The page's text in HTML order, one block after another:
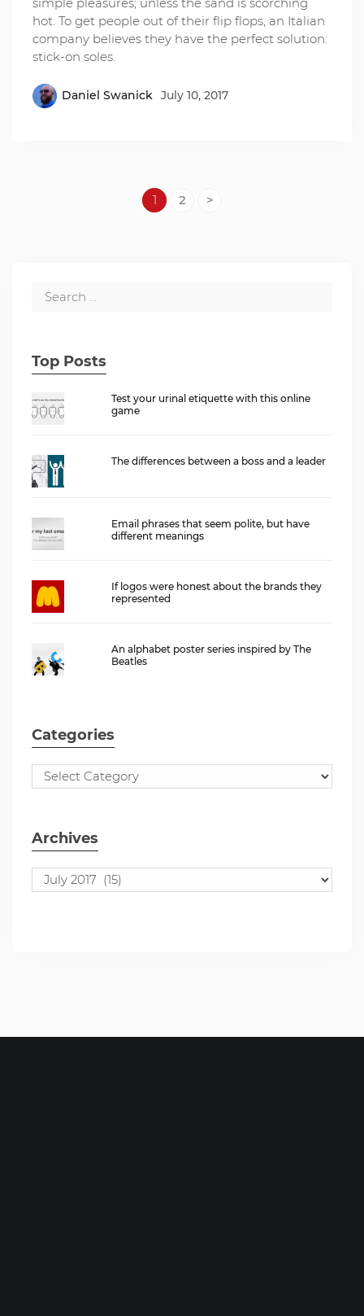
hot. To get people out of their flip flops, an Italian
company believes they have the perfect solution:
stick-on soles.
Daniel Swanick July 10, 2017
1 2 >
Top Posts
Test your urinal etiquette with this online
game
The differences between a boss and a leader
Email phrases that seem polite, but have
different meanings
If logos were honest about the brands they
represented
An alphabet poster series inspired by The
Beatles
Categories
Archives